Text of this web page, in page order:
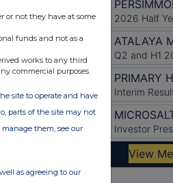
or not they have at some
funds and not as a
works to any third
commercial purposes.
site to operate and have
parts of the site may not
them, see our
as agreeing to our